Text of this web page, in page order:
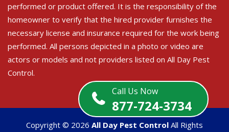
Call Us Now
877-724-3734
performed or product offered. It is the responsibility of the
homeowner to verify that the hired provider furnishes the
necessary license and insurance required for the work being
performed. All persons depicted in a photo or video are
actors or models and not providers listed on All Day Pest
Control.
Copyright © 2026 All Day Pest Control All Rights